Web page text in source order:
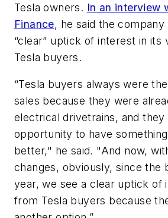
Tesla owners. In an interview
Finance, he said the company
“clear” uptick of interest in its
Tesla buyers.
“Tesla buyers always were
sales because they were
electrical drivetrains, and they
opportunity to have
better," he said. "And now,
changes, obviously, since the
year, we see a clear uptick of
from Tesla buyers because